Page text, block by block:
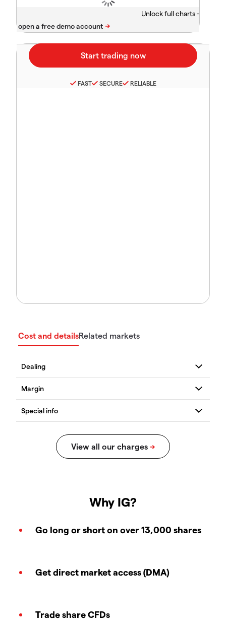
Unlock full charts -
FAST SECURE RELIABLE
Cost and detailsRelated markets
Why IG?
Go long or short on over 13,000 shares
Get direct market access (DMA)
Trade share CFDs